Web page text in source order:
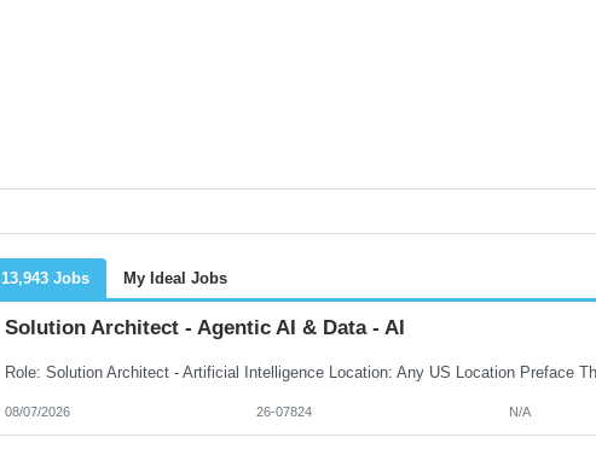
13,943 Jobs My Ideal Jobs
Solution Architect - Agentic AI & Data - AI
08/07/2026 26-07824 N/A